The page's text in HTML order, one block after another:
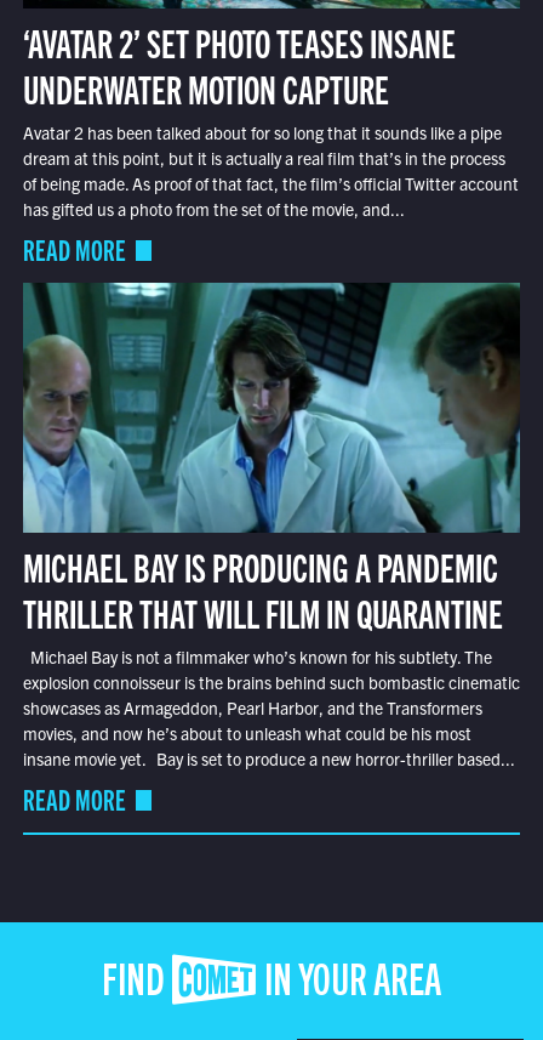
‘AVATAR 2’ SET PHOTO TEASES INSANE
UNDERWATER MOTION CAPTURE
Avatar 2 has been talked about for so long that it sounds like a pipe
dream at this point, but it is actually a real film that’s in the process
of being made. As proof of that fact, the film’s official Twitter account
has gifted us a photo from the set of the movie, and...
READ MORE
MICHAEL BAY IS PRODUCING A PANDEMIC
THRILLER THAT WILL FILM IN QUARANTINE
Michael Bay is not a filmmaker who’s known for his subtlety. The
explosion connoisseur is the brains behind such bombastic cinematic
showcases as Armageddon, Pearl Harbor, and the Transformers
movies, and now he’s about to unleash what could be his most
insane movie yet. Bay is set to produce a new horror-thriller based...
READ MORE
FIND COMET IN YOUR AREA